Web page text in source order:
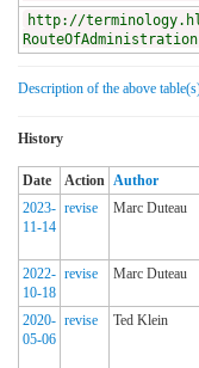
http://
RouteOfAdministration
Description of the above
History
Date Action Author
2023-
11-14
revise Marc Duteau
2022-
10-18
revise Marc Duteau
2020-
05-06
revise Ted Klein